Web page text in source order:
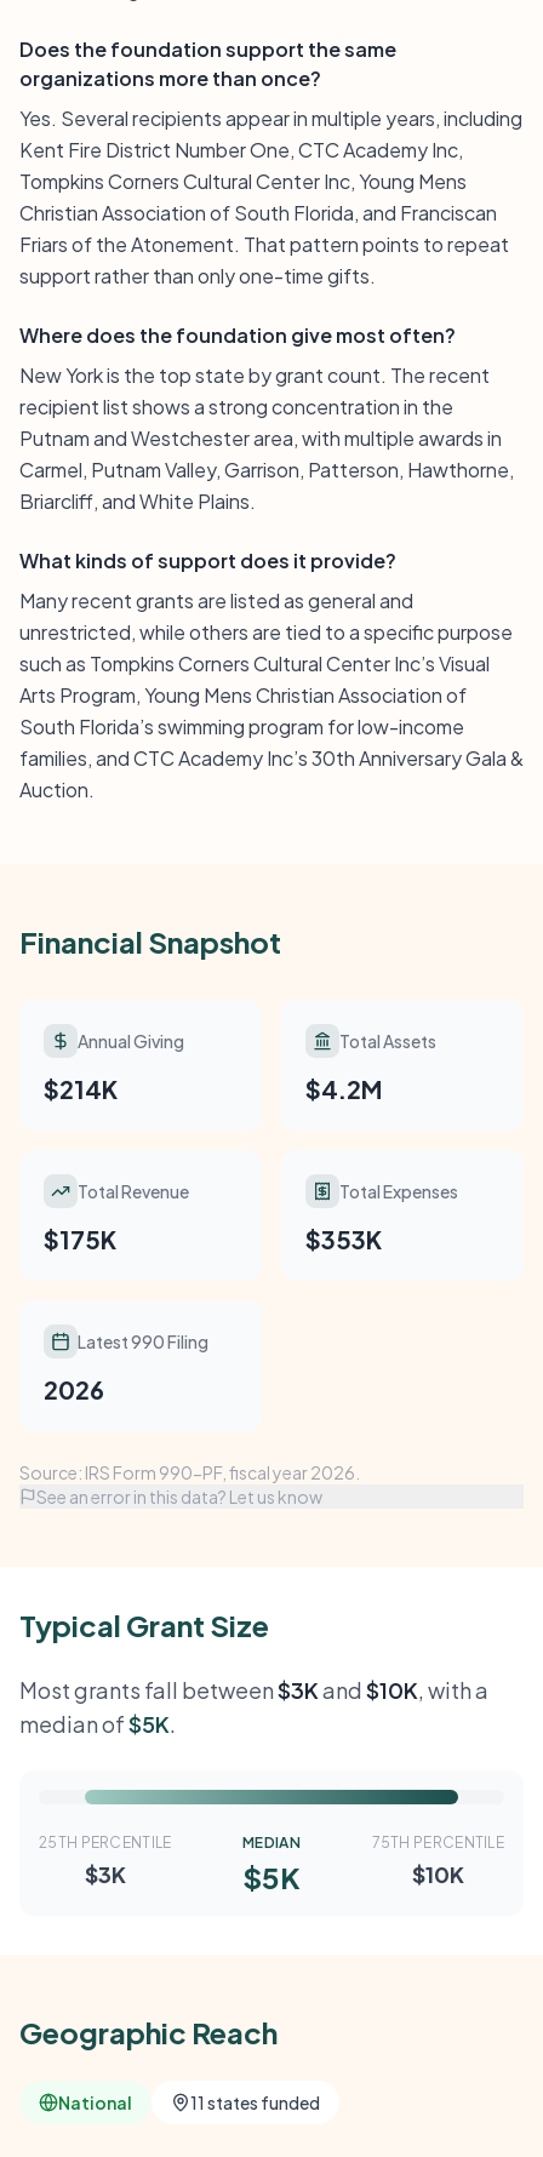
Does the foundation support the same
organizations more than once?
Yes. Several recipients appear in multiple years, including
Kent Fire District Number One, CTC Academy Inc,
Tompkins Corners Cultural Center Inc, Young Mens
Christian Association of South Florida, and Franciscan
Friars of the Atonement. That pattern points to repeat
support rather than only one-time gifts.
Where does the foundation give most often?
New York is the top state by grant count. The recent
recipient list shows a strong concentration in the
Putnam and Westchester area, with multiple awards in
Carmel, Putnam Valley, Garrison, Patterson, Hawthorne,
Briarcliff, and White Plains.
What kinds of support does it provide?
Many recent grants are listed as general and
unrestricted, while others are tied to a specific purpose
such as Tompkins Corners Cultural Center Inc’s Visual
Arts Program, Young Mens Christian Association of
South Florida’s swimming program for low-income
families, and CTC Academy Inc’s 30th Anniversary Gala &
Auction.
Financial Snapshot
Annual Giving
$214K
Total Assets
$4.2M
Total Revenue
$175K
Total Expenses
$353K
Latest 990 Filing
2026
Source: IRS Form 990-PF, fiscal year 2026.
See an error in this data? Let us know
Typical Grant Size
Most grants fall between$3Kand $10K, with a
median of$5K.
25TH PERCENTILE
$3K
MEDIAN
$5K
75TH PERCENTILE
$10K
Geographic Reach
National 11 states funded